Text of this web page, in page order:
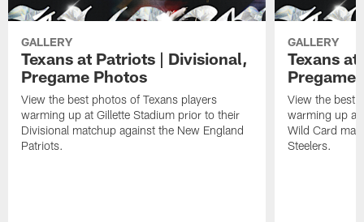
GALLERY
Texans at Patriots | Divisional,
Pregame Photos
View the best photos of Texans players
warming up at Gillette Stadium prior to their
Divisional matchup against the New England
Patriots.
GALLERY
Texans
Pregame
View the best
warming up at
Wild Card
Steelers.